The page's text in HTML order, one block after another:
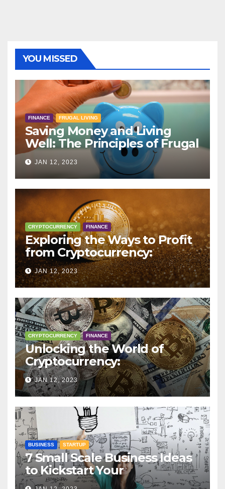
YOU MISSED
FINANCE FRUGAL LIVING
Saving Money and Living
Well: The Principles of Frugal
Living
JAN 12, 2023
CRYPTOCURRENCY FINANCE
Exploring the Ways to Profit
from Cryptocurrency:
Trading, Mining, Staking, and
More
JAN 12, 2023
CRYPTOCURRENCY FINANCE
Unlocking the World of
Cryptocurrency:
Understanding Digital
Currencies
JAN 12, 2023
BUSINESS STARTUP
7 Small Scale Business Ideas
to Kickstart Your
Entrepreneurial Journey